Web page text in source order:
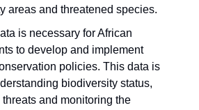
areas and threatened species.
is necessary for African
to develop and implement
policies. This data is
biodiversity status,
and monitoring the